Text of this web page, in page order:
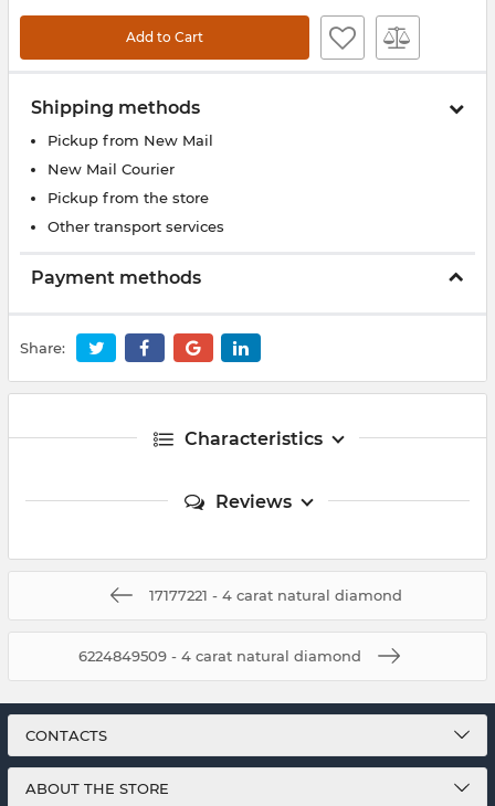
Add to Cart
Shipping methods
Pickup from New Mail
New Mail Courier
Pickup from the store
Other transport services
Payment methods
Share:
Characteristics
Reviews
17177221 - 4 carat natural diamond
6224849509 - 4 carat natural diamond
CONTACTS
ABOUT THE STORE